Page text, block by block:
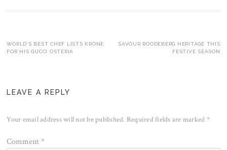
Post
WORLD’S BEST CHEF LISTS KRONE
FOR HIS GUCCI OSTERIA
SAVOUR ROODEBERG HERITAGE THIS
FESTIVE SEASON
LEAVE A REPLY
Your email address will not be published. Required fields are marked *
Comment *